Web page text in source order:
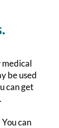
medical
be used
can get
can